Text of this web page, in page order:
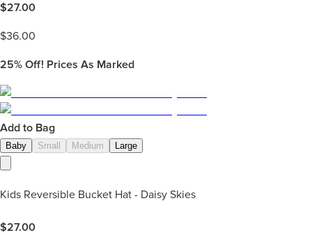
$27.00
$36.00
25% Off! Prices As Marked
Add to Bag
Baby Small Medium Large
Kids Reversible Bucket Hat - Daisy Skies
$27.00